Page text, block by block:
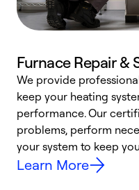
Furnace Repair &
We provide
keep your heating
performance. Our
problems, perform
your system to keep
Learn More